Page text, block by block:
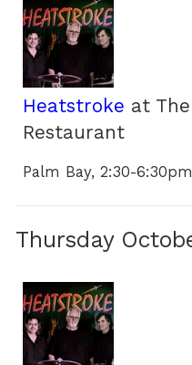
Heatstroke at
Restaurant
Palm Bay, 2:30-6:30pm
Thursday